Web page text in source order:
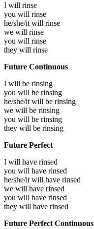
I will rinse
you will rinse
he/she/it will rinse
we will rinse
you will rinse
they will rinse
Future Continuous
I will be rinsing
you will be rinsing
he/she/it will be rinsing
we will be rinsing
you will be rinsing
they will be rinsing
Future Perfect
I will have rinsed
you will have rinsed
he/she/it will have rinsed
we will have rinsed
you will have rinsed
they will have rinsed
Future Perfect Continuous